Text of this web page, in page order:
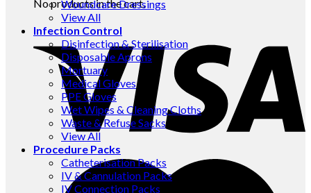
No products in the cart.
Woundcare Dressings
View All
Infection Control
Disinfection & Sterilisation
Disposable Aprons
Mortuary
Medical Gloves
PPE Gloves
Wet Wipes & Cleaning Cloths
Waste & Refuse Sacks
View All
Procedure Packs
Catheterisation Packs
IV & Cannulation Packs
IV Connection Packs